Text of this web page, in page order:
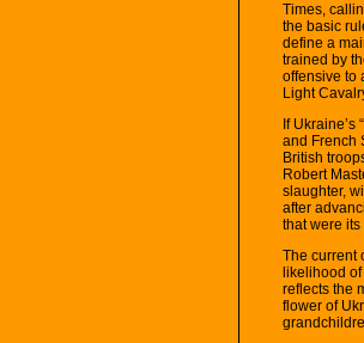
Times,
the basic
define a
trained by
offensive to
Light
If
and French
British
Robert
slaughter,
after
that were
The current
likelihood
reflects the
flower of